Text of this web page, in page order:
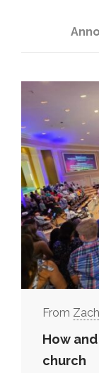
How
church